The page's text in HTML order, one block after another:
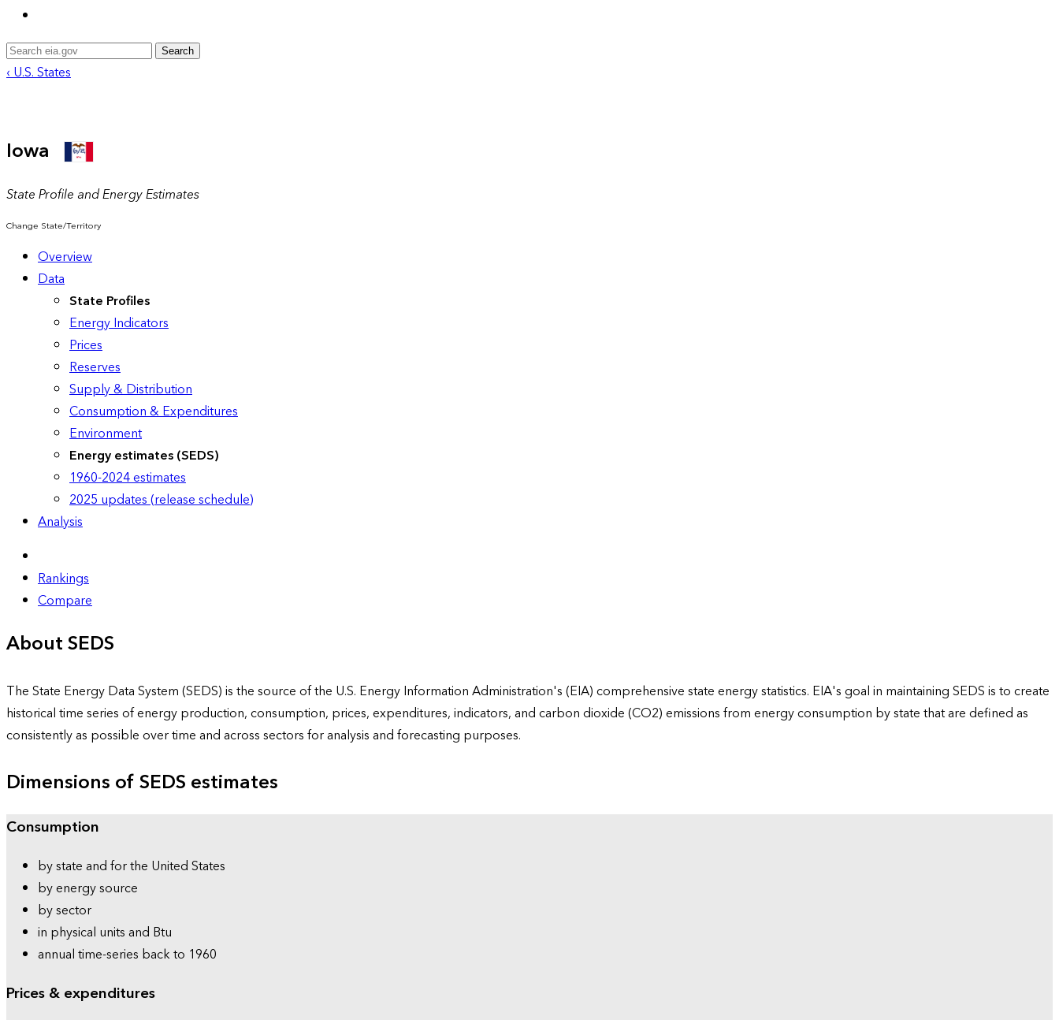
Search
‹ U.S. States
Iowa
State Profile and Energy Estimates
Change State/Territory
Overview
Data
State Profiles
Energy Indicators
Prices
Reserves
Supply & Distribution
Consumption & Expenditures
Environment
Energy estimates (SEDS)
1960-2024 estimates
2025 updates (release schedule)
Analysis
Rankings
Compare
About SEDS
The State Energy Data System (SEDS) is the source of the U.S. Energy Information Administration's (EIA) comprehensive state energy statistics. EIA's goal in maintaining SEDS is to create
historical time series of energy production, consumption, prices, expenditures, indicators, and carbon dioxide (CO2) emissions from energy consumption by state that are defined as
consistently as possible over time and across sectors for analysis and forecasting purposes.
Dimensions of SEDS estimates
Consumption
by state and for the United States
by energy source
by sector
in physical units and Btu
annual time-series back to 1960
Prices & expenditures